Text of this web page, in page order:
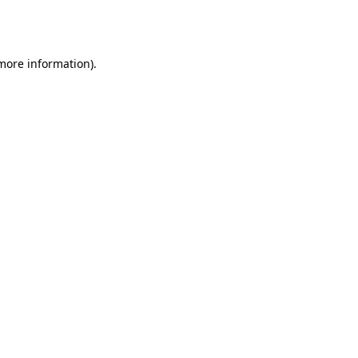
information).